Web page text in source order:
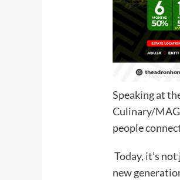
Speaking at
Culinary/
people
Today, it’s
new